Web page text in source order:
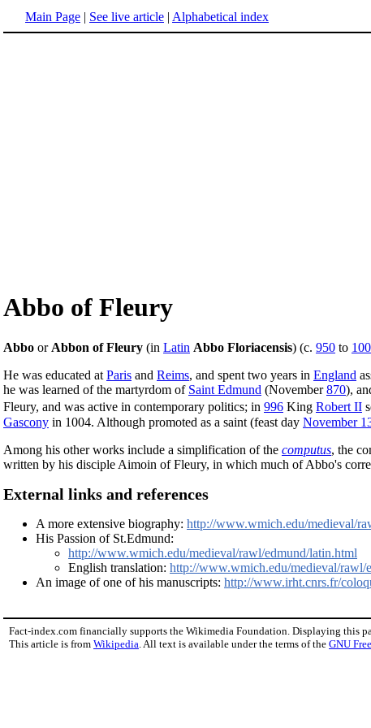
Main Page | See live article | Alphabetical index
Abbo of Fleury
Abbo or Abbon of Fleury (in Latin Abbo Floriacensis) (c. 950 to
He was educated at Paris and Reims, and spent two years in England
he was learned of the martyrdom of Saint Edmund (November870),
Fleury, and was active in contemporary politics; in 996 King Robert II
Gascony in 1004. Although promoted as a saint (feast day November
Among his other works include a simplification of the computus, the
written by his disciple Aimoin of Fleury, in which much of Abbo's
External links and references
A more extensive biography: http://www.wmich.edu/medieval/
His Passion of St.Edmund:
http://www.wmich.edu/medieval/rawl/edmund/latin.html
English translation: http://www.wmich.edu/medieval/rawl/
An image of one of his manuscripts: http://www.irht.cnrs.fr/
Fact-index.com financially supports the Wikimedia Foundation. Displaying this
This article is from Wikipedia. All text is available under the terms of the GNU